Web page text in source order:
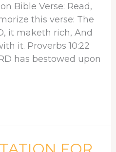
Bible Verse: Read,
this verse: The
it maketh rich, And
it. Proverbs 10:22
has bestowed upon